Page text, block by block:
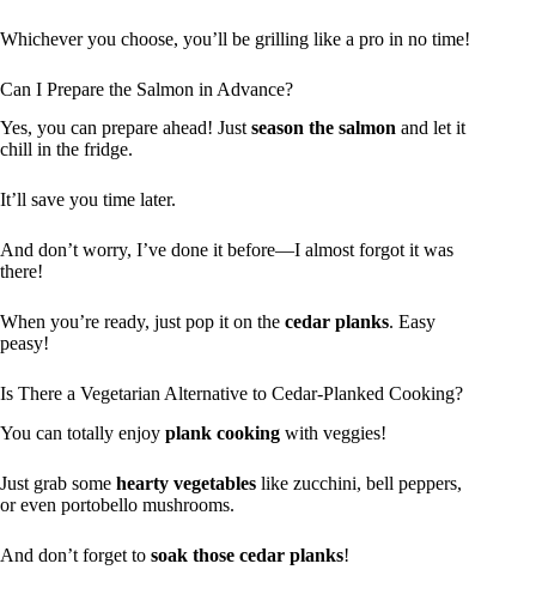
Whichever you choose, you’ll be grilling like a pro in no time!
Can I Prepare the Salmon in Advance?
Yes, you can prepare ahead! Just season the salmon and let it
chill in the fridge.
It’ll save you time later.
And don’t worry, I’ve done it before—I almost forgot it was
there!
When you’re ready, just pop it on the cedar planks. Easy
peasy!
Is There a Vegetarian Alternative to Cedar-Planked Cooking?
You can totally enjoy plank cooking with veggies!
Just grab some hearty vegetables like zucchini, bell peppers,
or even portobello mushrooms.
And don’t forget to soak those cedar planks!